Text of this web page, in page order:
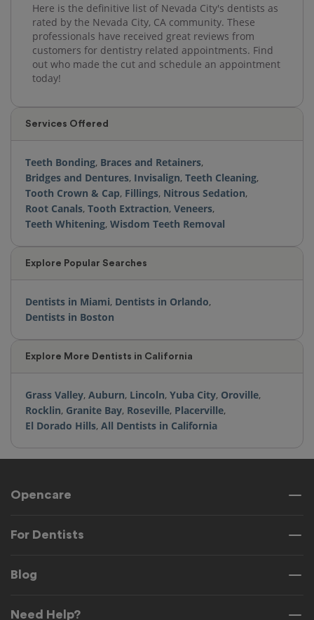
Here is the definitive list of Nevada City's dentists as
rated by the Nevada City, CA community. These
professionals have received great reviews from
customers for dentistry related appointments. Find
out who made the cut and schedule an appointment
today!
Services Offered
Teeth Bonding, Braces and Retainers,
Bridges and Dentures, Invisalign, Teeth Cleaning,
Tooth Crown & Cap, Fillings, Nitrous Sedation,
Root Canals, Tooth Extraction, Veneers,
Teeth Whitening, Wisdom Teeth Removal
Explore Popular Searches
Dentists in Miami, Dentists in Orlando,
Dentists in Boston
Explore More Dentists in California
Grass Valley, Auburn, Lincoln, Yuba City, Oroville,
Rocklin, Granite Bay, Roseville, Placerville,
El Dorado Hills, All Dentists in California
Opencare
For Dentists
Blog
Need Help?